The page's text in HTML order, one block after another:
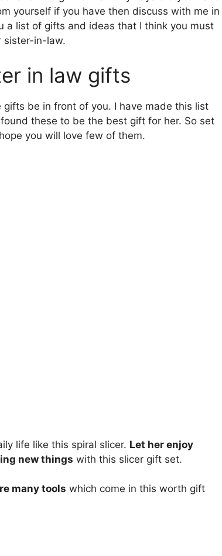
yourself if you have then discuss with me in
a list of gifts and ideas that I think you must
sister-in-law.
in law gifts
be in front of you. I have made this list
these to be the best gift for her. So set
you will love few of them.
life like this spiral slicer. Let her enjoy
new things with this slicer gift set.
many tools which come in this worth gift